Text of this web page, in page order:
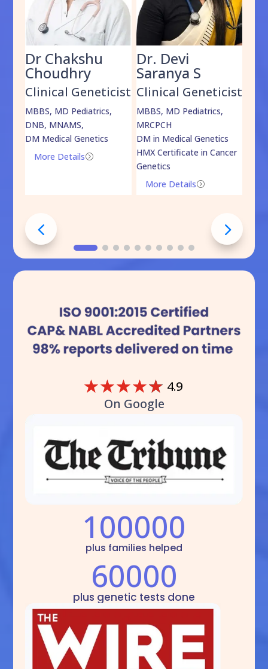
Dr Chakshu
Choudhry
Clinical Geneticist
MBBS, MD Pediatrics,
DNB, MNAMS,
DM Medical Genetics
=
More Details
Dr. Devi
Saranya S
Clinical Geneticist
MBBS, MD Pediatrics,
MRCPCH
DM in Medical Genetics
HMX Certificate in Cancer
Genetics
=
More Details
☆☆☆☆☆ 4.9
On Google
100000
plus families helped
60000
plus genetic tests done